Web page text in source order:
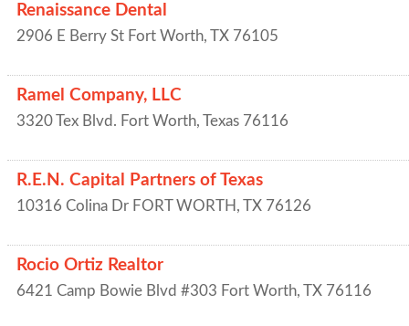
Renaissance Dental
2906 E Berry St Fort Worth, TX 76105
Ramel Company, LLC
3320 Tex Blvd. Fort Worth, Texas 76116
R.E.N. Capital Partners of Texas
10316 Colina Dr FORT WORTH , TX 76126
Rocio Ortiz Realtor
6421 Camp Bowie Blvd #303 Fort Worth, TX 76116